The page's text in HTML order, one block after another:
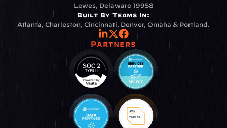
Lewes, Delaware 19958
Built By Teams In:
Atlanta, Charleston, Cincinnati, Denver, Omaha & Portland.
Partners